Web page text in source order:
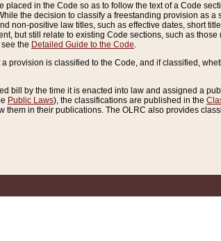
in the Code so as to follow the text of a Code
the decision to classify a freestanding provision as
non-positive law titles, such as effective dates, short
but still relate to existing Code sections, such as
the Detailed Guide to the Code.
provision is classified to the Code, and if classified,
bill by the time it is enacted into law and assigned a
Public Laws), the classifications are published in the
them in their publications. The OLRC also provides